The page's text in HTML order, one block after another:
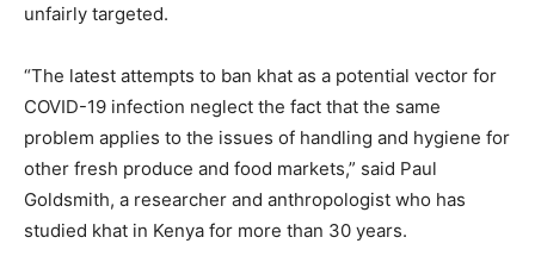
unfairly targeted.
“The latest attempts to ban khat as a potential vector for
COVID-19 infection neglect the fact that the same
problem applies to the issues of handling and hygiene for
other fresh produce and food markets,” said Paul
Goldsmith, a researcher and anthropologist who has
studied khat in Kenya for more than 30 years.